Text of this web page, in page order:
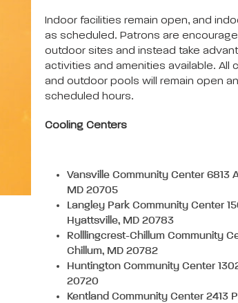
Indoor facilities remain open, and
as scheduled. Patrons are
outdoor sites and instead take
activities and amenities available. All
and outdoor pools will remain open
scheduled hours.
Cooling Centers
Vansville Community Center 6813
MD 20705
Langley Park Community Center
Hyattsville, MD 20783
Rolllingcrest-Chillum Community
Chillum, MD 20782
Huntington Community Center
20720
Kentland Community Center 2413